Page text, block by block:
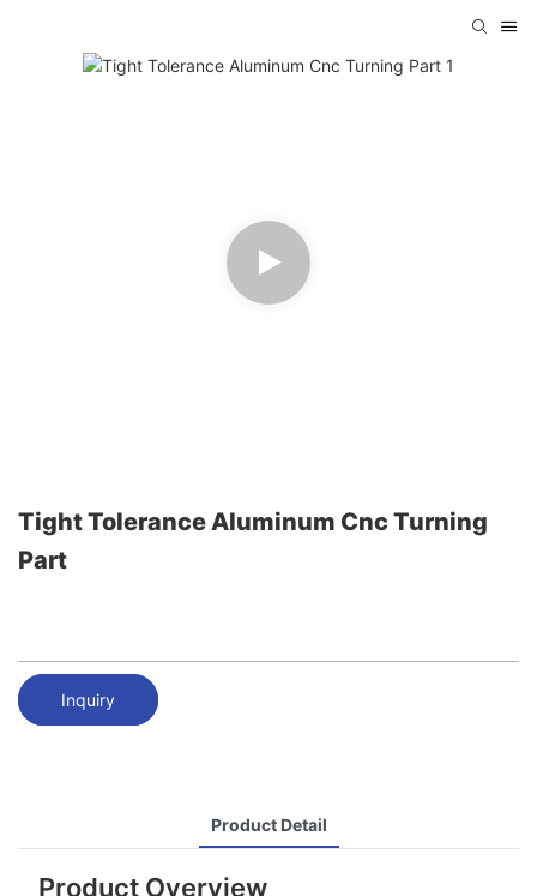
Tight Tolerance Aluminum Cnc Turning
Part
Inquiry
Product Detail
Product Overview